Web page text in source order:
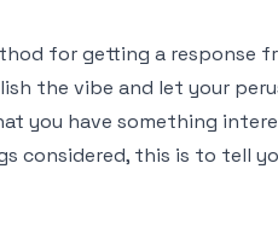
for getting a response
the vibe and let your
you have something
considered, this is to tell